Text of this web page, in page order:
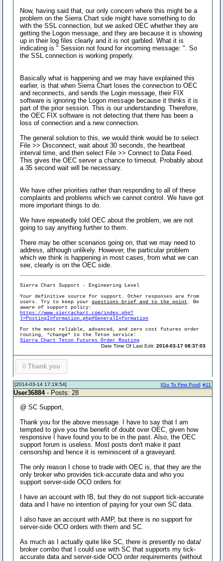
Now, having said that, our only concern where this might be a
problem on the Sierra Chart side might have something to do
with the SSL connection, but we asked OEC whether they are
getting the Logon message, and they are because it is showing
up in their log files clearly and it is not garbled. What it is
indicating is " Session not found for incoming message: ". So
the SSL connection is working properly.
Basically what is happening and we may have explained this
earlier, is that when Sierra Chart loses the connection to OEC
and reconnects, and sends the Login message, their FIX
software is ignoring the Logon message because it thinks it is
part of the prior session. This is our understanding. Therefore,
the OEC FIX software is not detecting that there has been a
loss of connection and a new connection.
The general solution to this, we would think would be to select
File >> Disconnect, wait about 30 seconds, the heartbeat
interval time, and then select File >> Connect to Data Feed.
This gives the OEC server a chance to timeout. Probably about
a 35 second wait will be necessary.
We have other priorities rather than responding to all of these
complaints and problems which we cannot control. We have got
more important things to do.
We have repeatedly told OEC about the problem, we are not
going to say anything further to them.
There may be other scenarios going on, that we may need to
address, although unlikely. However, the particular problem
which we think is happening in most cases, from what we can
see, clearly is on the OEC side.
Sierra Chart Support - Engineering Level
Your definitive source for support. Other responses are from
users. Try to keep yourquestions brief and to the point . Be
aware of support policy:
https://www.sierrachart.com/index.php?
l=PostingInformation.php#GeneralInformation
For the most reliable, advanced, and zero cost futures order
routing, *change* to the Teton service:
Sierra Chart Teton Futures Order Routing
Date Time Of Last Edit:2014-03-17 08:37:03
0 Thank you
[2014-03-14 17:19:54] #11
[Go To First Post]
User36884- Posts: 28
@ SC Support,
Thank you for the above message. I have to say that I am
tempted to give you the benefit of doubt over OEC, given how
responsive I have found you to be in the past. Also, the OEC
support forum is useless. Most posts don't make it past
censorship and hence it is reminiscent of a graveyard.
The only reason I chose to trade with OEC is, that they are the
only broker who provides tick-accurate data and who you
support server-side OCO orders for.
I have an account with IB, but they do not support tick-accurate
data and I have no intention of paying for your own SC data.
I also have an account with AMP, but there is no support for
server-side OCO orders with them and SC.
As much as I actually quite like SC, there is presently no data/
broker combo that I could use with SC that supports my tick-
accurate data and server-side OCO order requirements (without